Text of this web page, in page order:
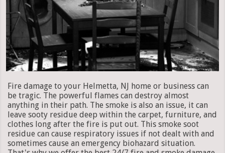
Fire damage to your Helmetta, NJ home or business can
be tragic. The powerful flames can destroy almost
anything in their path. The smoke is also an issue, it can
leave sooty residue deep within the carpet, furniture, and
clothes long after the fire is put out. This smoke soot
residue can cause respiratory issues if not dealt with and
sometimes cause an emergency biohazard situation.